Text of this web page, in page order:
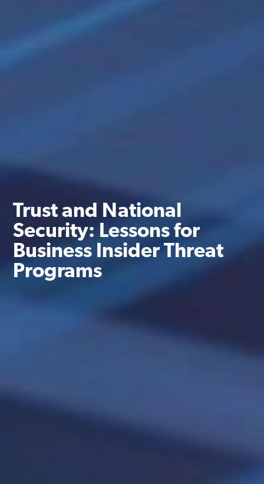
Trust and National
Security: Lessons for
Business Insider Threat
Programs